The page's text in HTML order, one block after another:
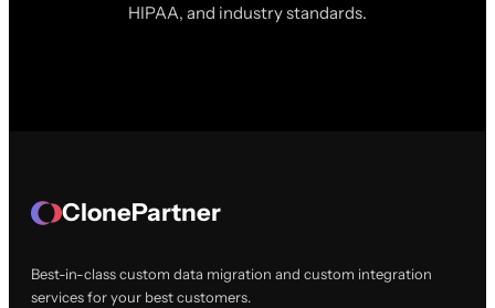
HIPAA, and industry standards.
ClonePartner
Best-in-class custom data migration and custom integration
services for your best customers.